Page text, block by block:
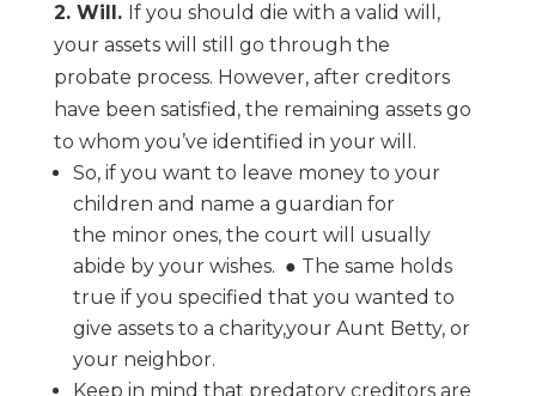
2. Will. If you should die with a valid will,
your assets will still go through the
probate process. However, after creditors
have been satisfied, the remaining assets go
to whom you’ve identified in your will.
So, if you want to leave money to your
children and name a guardian for
the minor ones, the court will usually
abide by your wishes. ● The same holds
true if you specified that you wanted to
give assets to a charity,your Aunt Betty, or
your neighbor.
Keep in mind that predatory creditors are